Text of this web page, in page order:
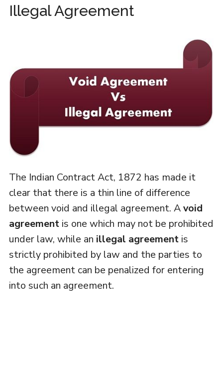
Illegal Agreement
The Indian Contract Act, 1872 has made it
clear that there is a thin line of difference
between void and illegal agreement. Avoid
agreementis one which may not be prohibited
under law, while an illegal agreementis
strictly prohibited by law and the parties to
the agreement can be penalized for entering
into such an agreement.